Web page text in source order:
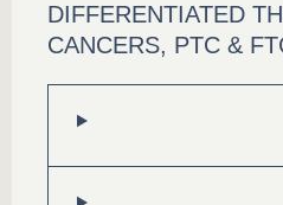
DIFFERENTIATED
CANCERS, PTC &